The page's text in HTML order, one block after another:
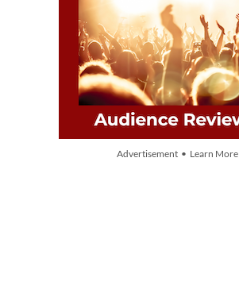
Advertisement • Learn More